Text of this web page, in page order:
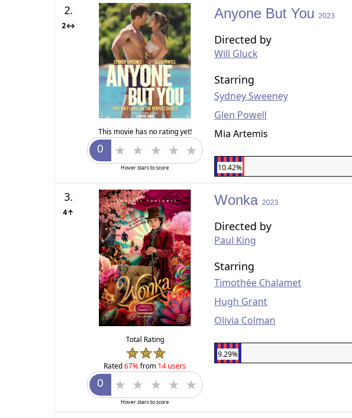
2.
2↔
This movie has no rating yet!
Hover stars to score
Anyone But You 2023
Directed by
Will Gluck
Starring
Sydney Sweeney
Glen Powell
Mia Artemis
10.42%
3.
4↑
Total Rating
Rated67%from 14 users
Hover stars to score
Wonka 2023
Directed by
Paul King
Starring
Timothée Chalamet
Hugh Grant
Olivia Colman
9.29%